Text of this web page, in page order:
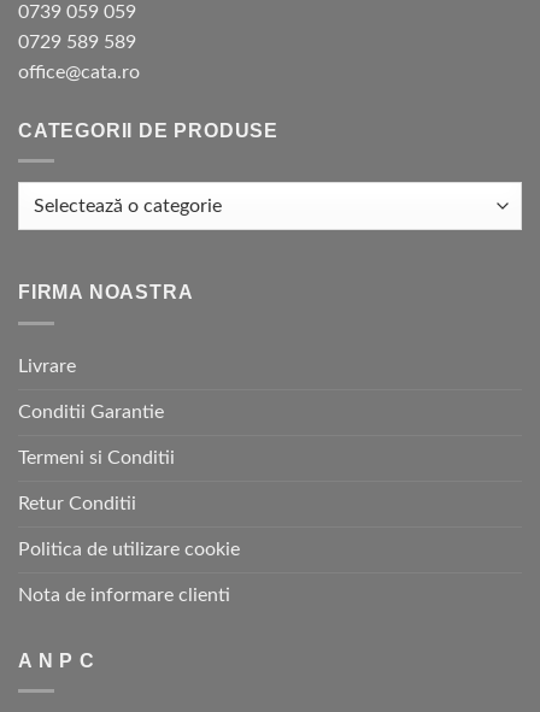
0739 059 059
0729 589 589
office@cata.ro
CATEGORII DE PRODUSE
FIRMA NOASTRA
Livrare
Conditii Garantie
Termeni si Conditii
Retur Conditii
Politica de utilizare cookie
Nota de informare clienti
A N P C